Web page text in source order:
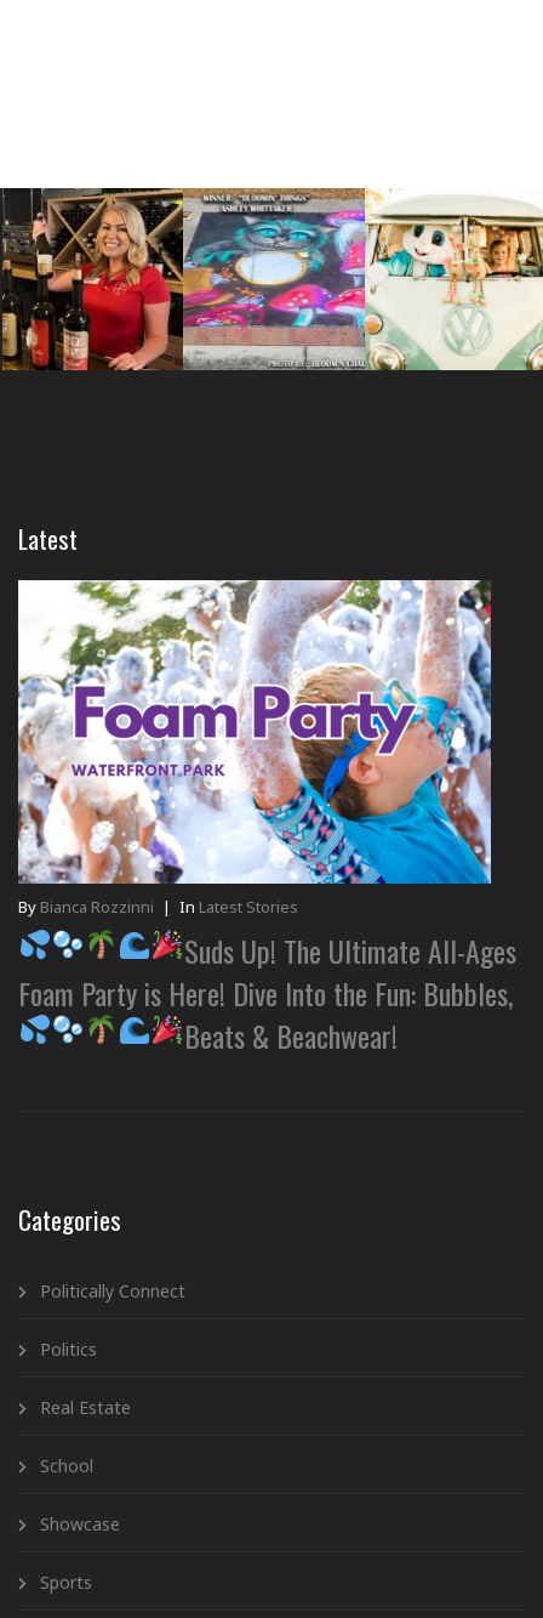
Latest
By Bianca Rozzinni | In Latest Stories
Suds Up! The Ultimate All-Ages
Foam Party is Here! Dive Into the Fun: Bubbles,
Beats & Beachwear!
Categories
Politically Connect
Politics
Real Estate
School
Showcase
Sports